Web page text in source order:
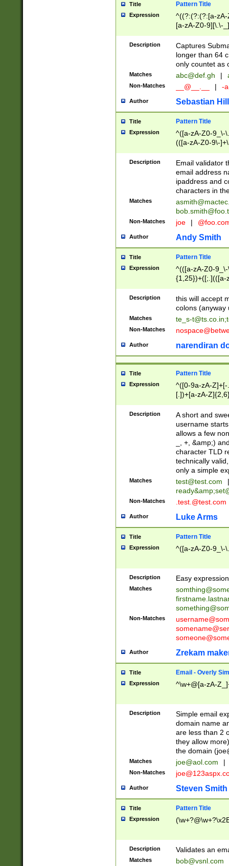
Title Pattern Title
Expression
^((?:(?:(?:[a-
[a-zA-Z0-9][\.\-
Description
Captures
longer than 64
only countet as
Matches abc@def.gh |
Non-Matches __@__.__ | -
Author Sebastian
Title Pattern Title
Expression
^([a-zA-Z0-9_\-
(([a-zA-Z0-9\-
Description
Email validator
email address
ipaddress and
characters in
Matches
Non-Matches joe |
Author Andy Smith
Title Pattern Title
Expression
^(([a-zA-Z0-
{1,25})+([;.](([a-
Description
this will accept
colons (anyway
Matches te_s-t@ts.co.in;
Non-Matches
Author narendiran
Title Pattern Title
Expression
^([0-9a-zA-
[.])+[a-zA-
Description
A short and
username
allows a few
_, +, &amp;)
character TLD
technically
only a simple
Matches test@test.com
|
ready&amp;
Non-Matches .test.@test.com
Author Luke Arms
Title Pattern Title
Expression ^([a-zA-Z0-9_\-
Description Easy
Matches
Non-Matches
Author Zrekam
Title Email - Overly
Expression ^\w+@[a-zA-
Description
Simple email
domain name
are less than 2
they allow
the domain (
Matches joe@aol.com |
Non-Matches
Author Steven Smith
Title Pattern Title
Expression
Description Validates an
Matches bob@vsnl.com